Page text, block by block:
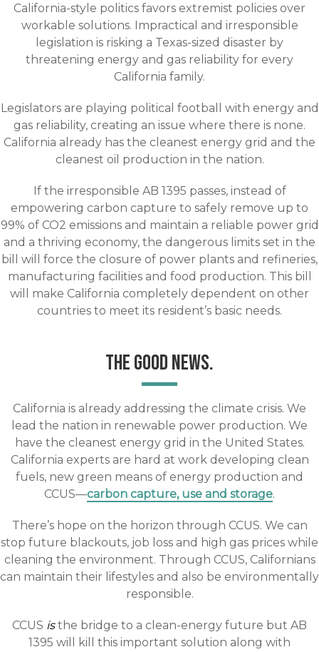
California-style politics favors extremist policies over
workable solutions. Impractical and irresponsible
legislation is risking a Texas-sized disaster by
threatening energy and gas reliability for every
California family.
Legislators are playing political football with energy and
gas reliability, creating an issue where there is none.
California already has the cleanest energy grid and the
cleanest oil production in the nation.
If the irresponsible AB 1395 passes, instead of
empowering carbon capture to safely remove up to
99% of CO2 emissions and maintain a reliable power grid
and a thriving economy, the dangerous limits set in the
bill will force the closure of power plants and refineries,
manufacturing facilities and food production. This bill
will make California completely dependent on other
countries to meet its resident’s basic needs.
THE GOOD NEWS.
California is already addressing the climate crisis. We
lead the nation in renewable power production. We
have the cleanest energy grid in the United States.
California experts are hard at work developing clean
fuels, new green means of energy production and
CCUS—carbon capture, use and storage.
There’s hope on the horizon through CCUS. We can
stop future blackouts, job loss and high gas prices while
cleaning the environment. Through CCUS, Californians
can maintain their lifestyles and also be environmentally
responsible.
CCUS isthe bridge to a clean-energy future but AB
1395 will kill this important solution along with